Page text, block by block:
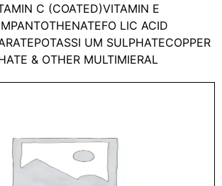
C (COATED)VITAMIN E
LIC ACID
UM SULPHATECOPPER
& OTHER MULTIMIERAL